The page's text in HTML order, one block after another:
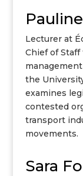
Lecturer at
Chief of Staff
the
examines
contested
transport
movements.
Sara